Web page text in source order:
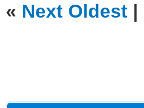
« Next Oldest |